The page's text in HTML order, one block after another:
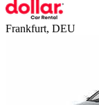
Frankfurt, DEU